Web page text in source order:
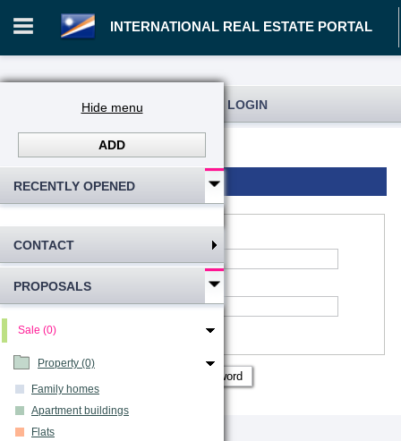
INTERNATIONAL REAL ESTATE PORTAL
Hide menu
ADD
RECENTLY OPENED
CONTACT
PROPOSALS
Sale (0)
Property (0)
Family homes
Apartment buildings
Flats
REGISTRATION AND USER LOGIN
Log in
Login to account
*Account name:
*Password